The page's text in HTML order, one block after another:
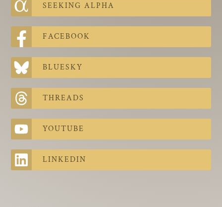
SEEKING ALPHA
FACEBOOK
BLUESKY
THREADS
YOUTUBE
LINKEDIN